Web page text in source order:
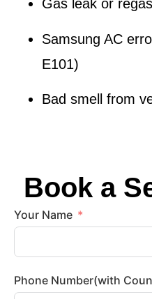
Gas leak or
Samsung AC
E101)
Bad smell from
Book a
Your Name
Phone